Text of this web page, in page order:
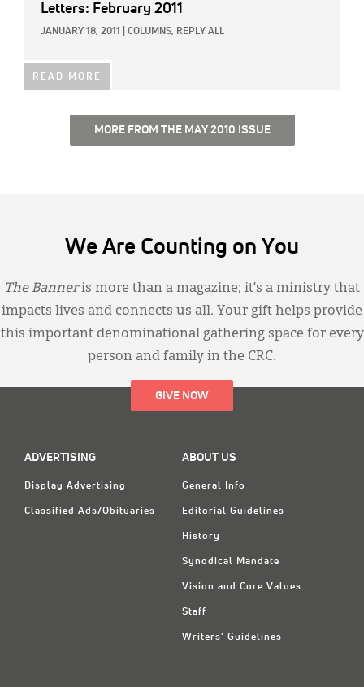
Letters: February 2011
JANUARY 18, 2011 COLUMNS, REPLY ALL
READ MORE
MORE FROM THE MAY 2010 ISSUE
We Are Counting on You
The Banneris more than a magazine; it’s a ministry that
impacts lives and connects us all. Your gift helps provide
this important denominational gathering space for every
person and family in the CRC.
GIVE NOW
ADVERTISING
Display Advertising
Classified Ads/Obituaries
ABOUT US
General Info
Editorial Guidelines
History
Synodical Mandate
Vision and Core Values
Staff
Writers' Guidelines